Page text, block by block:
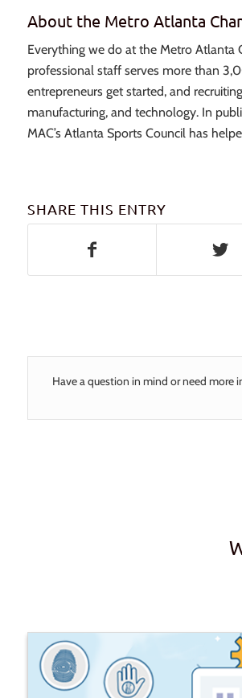
About the Metro Atlanta
Everything we do at the Metro Atlanta
professional staff serves more than
entrepreneurs get started, and
manufacturing, and technology. In
MAC’s Atlanta Sports Council has
SHARE THIS ENTRY
Have a question in mind or need more